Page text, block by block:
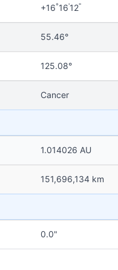
+16°16'12"
55.46°
125.08°
Cancer
1.014026 AU
151,696,134 km
0.0"